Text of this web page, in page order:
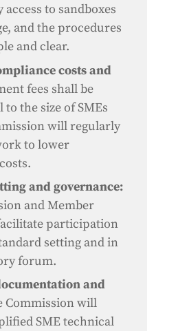
to sandboxes
and the procedures
and clear.
costs and
fees shall be
the size of SMEs
will regularly
to lower
and governance:
and Member
participation
setting and in
forum.
and
Commission will
SME technical